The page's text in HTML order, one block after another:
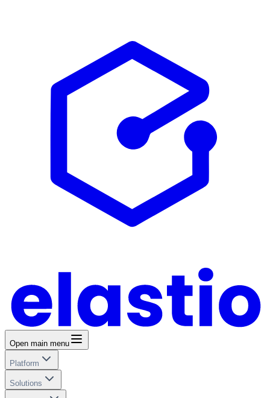
Open main menu
Platform
Solutions